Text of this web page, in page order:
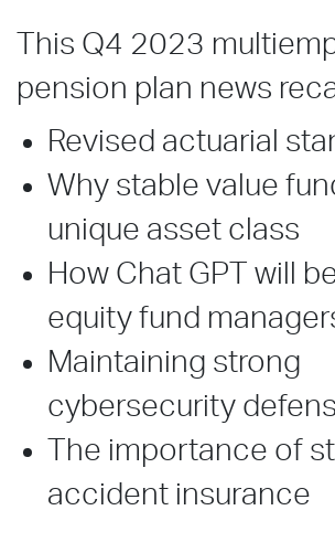
This Q4 2023
pension plan news
Revised actuarial
Why stable value
unique asset class
How Chat GPT will
equity fund
Maintaining strong
cybersecurity
The importance of
accident insurance